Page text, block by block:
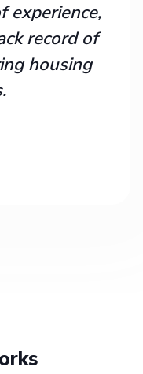
experience,
record of
housing